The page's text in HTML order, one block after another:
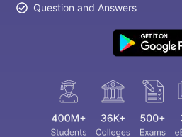
Question and Answers